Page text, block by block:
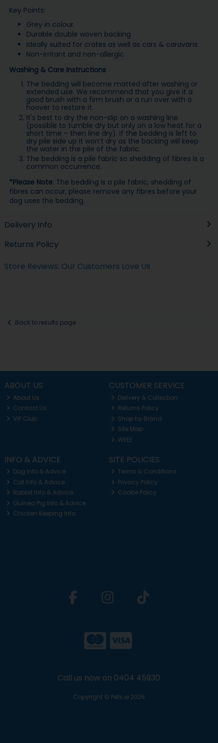
Key Points:
Grey in colour
Durable double woven backing
Ideally suited for crates as well as cars & caravans
Non-irritant and non-allergic
Washing & Care Instructions
The bedding will become matted after washing or
extended use. We recommend that you give it a
good brush with a firm brush or a run over with a
hoover to restore it.
It's best to dry the non-slip on a washing line
(possible to tumble dry but only on a low heat for a
short time – then line dry). If the bedding is left to
dry pile side up it won’t dry as the backing will keep
the water in the pile of the fabric.
The bedding is a pile fabric so shedding of fibres is a
common occurrence.
*Please Note: The bedding is a pile fabric, shedding of
fibres can occur, please remove any fibres before your
dog uses the bedding.
Delivery Info
Returns Policy
Store Reviews: Our Customers Love Us
Back to results page
ABOUT US
About Us
Contact Us
VIP Club
CUSTOMER SERVICE
Delivery & Collection
Returns Policy
Shop by Brand
Site Map
WEEE
INFO & ADVICE
Dog Info & Advice
Cat Info & Advice
Rabbit Info & Advice
Guinea Pig Info & Advice
Chicken Keeping Info
SITE POLICIES
Terms & Conditions
Privacy Policy
Cookie Policy
Call us now on 0404 45930
Copyright © Pets.ie 2026